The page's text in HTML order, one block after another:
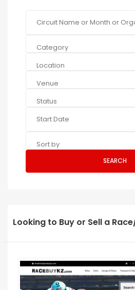
Category
Location
Venue
Status
Sort by
SEARCH
Looking to Buy or Sell a